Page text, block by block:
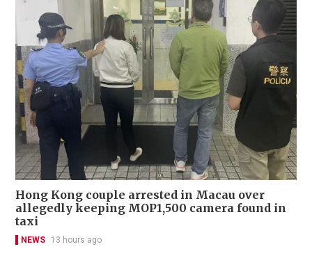
Hong Kong couple arrested in Macau over
allegedly keeping MOP1,500 camera found in
taxi
NEWS 13 hours ago